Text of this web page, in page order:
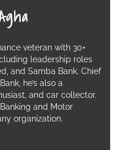
veteran with 30+
leadership roles
and Samba Bank. Chief
he’s also a
and car collector.
and Motor
organization.